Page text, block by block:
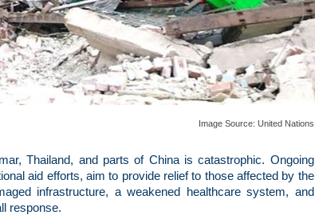
Image Source: United Nations
Thailand, and parts of China is catastrophic. Ongoing
aid efforts, aim to provide relief to those affected by the
infrastructure, a weakened healthcare system, and
response.